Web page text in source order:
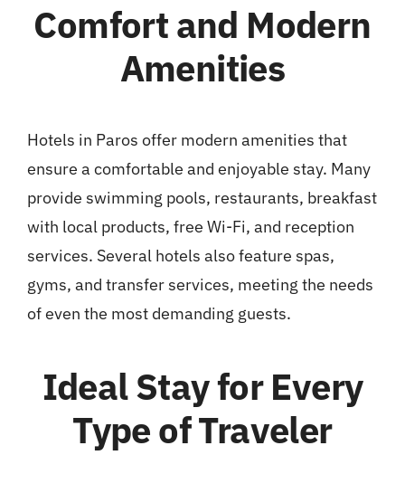
Comfort and Modern
Amenities
Hotels in Paros offer modern amenities that
ensure a comfortable and enjoyable stay. Many
provide swimming pools, restaurants, breakfast
with local products, free Wi-Fi, and reception
services. Several hotels also feature spas,
gyms, and transfer services, meeting the needs
of even the most demanding guests.
Ideal Stay for Every
Type of Traveler